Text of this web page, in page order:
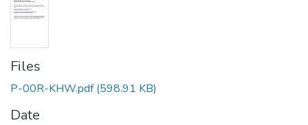
Files
P-00R-KHW.pdf (598.91 KB)
Date